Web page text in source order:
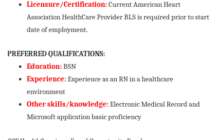
Licensure/Certification:Current American Heart
Association HealthCare Provider BLS is required prior to start
date of employment.
PREFERRED QUALIFICATIONS:
Education:BSN
Experience:Experience as an RN in a healthcare
environment
Other skills/knowledge:Electronic Medical Record and
Microsoft application basic proficiency